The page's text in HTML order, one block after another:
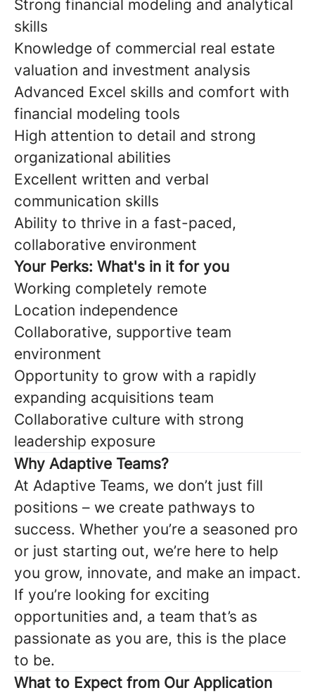
Strong financial modeling and analytical
skills
Knowledge of commercial real estate
valuation and investment analysis
Advanced Excel skills and comfort with
financial modeling tools
High attention to detail and strong
organizational abilities
Excellent written and verbal
communication skills
Ability to thrive in a fast-paced,
collaborative environment
Your Perks: What's in it for you
Working completely remote
Location independence
Collaborative, supportive team
environment
Opportunity to grow with a rapidly
expanding acquisitions team
Collaborative culture with strong
leadership exposure
Why Adaptive Teams?
At Adaptive Teams, we don’t just fill
positions – we create pathways to
success. Whether you’re a seasoned pro
or just starting out, we’re here to help
you grow, innovate, and make an impact.
If you’re looking for exciting
opportunities and, a team that’s as
passionate as you are, this is the place
to be.
What to Expect from Our Application